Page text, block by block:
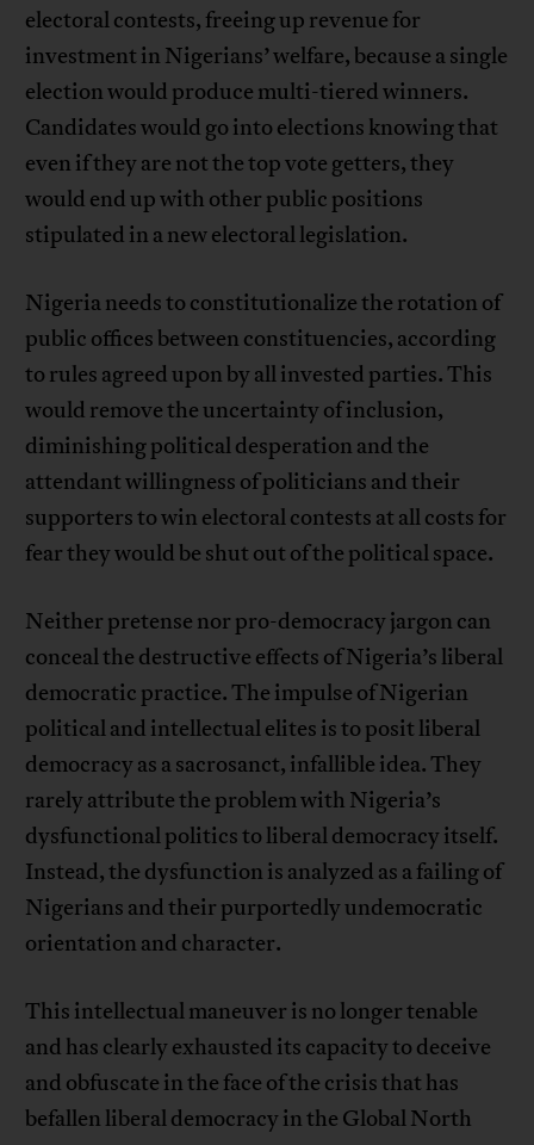
electoral contests, freeing up revenue for
investment in Nigerians’ welfare, because a single
election would produce multi-tiered winners.
Candidates would go into elections knowing that
even if they are not the top vote getters, they
would end up with other public positions
stipulated in a new electoral legislation.
Nigeria needs to constitutionalize the rotation of
public offices between constituencies, according
to rules agreed upon by all invested parties. This
would remove the uncertainty of inclusion,
diminishing political desperation and the
attendant willingness of politicians and their
supporters to win electoral contests at all costs for
fear they would be shut out of the political space.
Neither pretense nor pro-democracy jargon can
conceal the destructive effects of Nigeria’s liberal
democratic practice. The impulse of Nigerian
political and intellectual elites is to posit liberal
democracy as a sacrosanct, infallible idea. They
rarely attribute the problem with Nigeria’s
dysfunctional politics to liberal democracy itself.
Instead, the dysfunction is analyzed as a failing of
Nigerians and their purportedly undemocratic
orientation and character.
This intellectual maneuver is no longer tenable
and has clearly exhausted its capacity to deceive
and obfuscate in the face of the crisis that has
befallen liberal democracy in the Global North